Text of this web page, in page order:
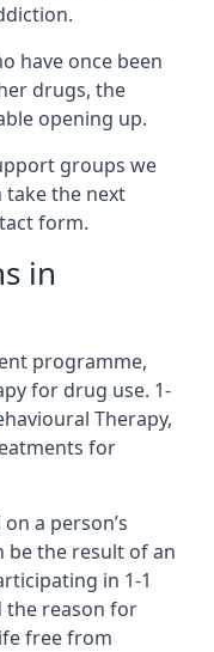
have once been
drugs, the
opening up.
groups we
take the next
form.
in
programme,
for drug use. 1-
Therapy,
for
a person’s
be the result of an
in 1-1
the reason for
free from